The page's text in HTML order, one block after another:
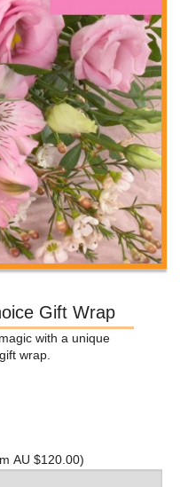
Gift Wrap
with a unique
wrap.
AU $120.00)